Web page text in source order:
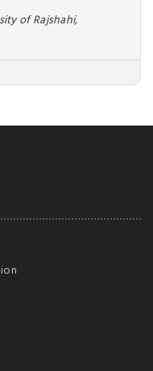
of Rajshahi,